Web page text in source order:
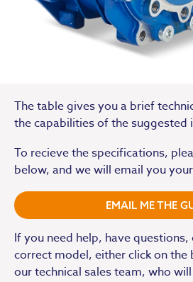
The table gives you a brief
the capabilities of the suggested
To recieve the specifications,
below, and we will email you
EMAIL ME THE
If you need help, have
correct model, either click on
our technical sales team, who